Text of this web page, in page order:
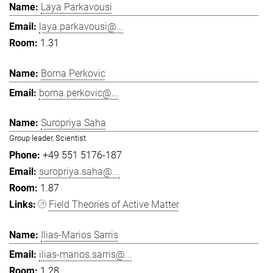
Laya Parkavousi
laya.parkavousi@...
1.31
Borna Perkovic
borna.perkovic@...
Suropriya Saha
Group leader, Scientist
+49 551 5176-187
suropriya.saha@...
1.87
Field Theories of Active Matter
Ilias-Marios Sarris
ilias-marios.sarris@...
1.28